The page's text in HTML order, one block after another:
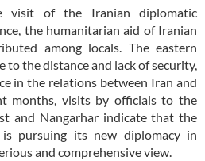
visit of the Iranian diplomatic
the humanitarian aid of Iranian
among locals. The eastern
to the distance and lack of security,
in the relations between Iran and
months, visits by officials to the
and Nangarhar indicate that the
pursuing its new diplomacy in
and comprehensive view.